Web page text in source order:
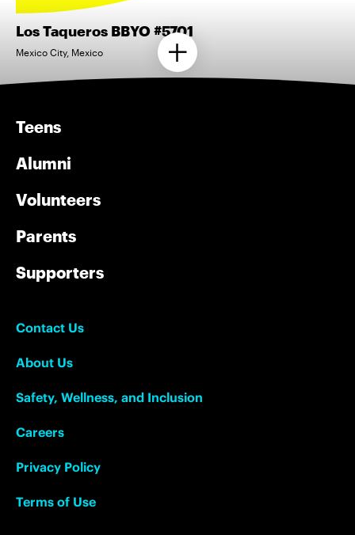
Los Taqueros BBYO #5701
Mexico City, Mexico
Teens
Alumni
Volunteers
Parents
Supporters
Contact Us
About Us
Safety, Wellness, and Inclusion
Careers
Privacy Policy
Terms of Use